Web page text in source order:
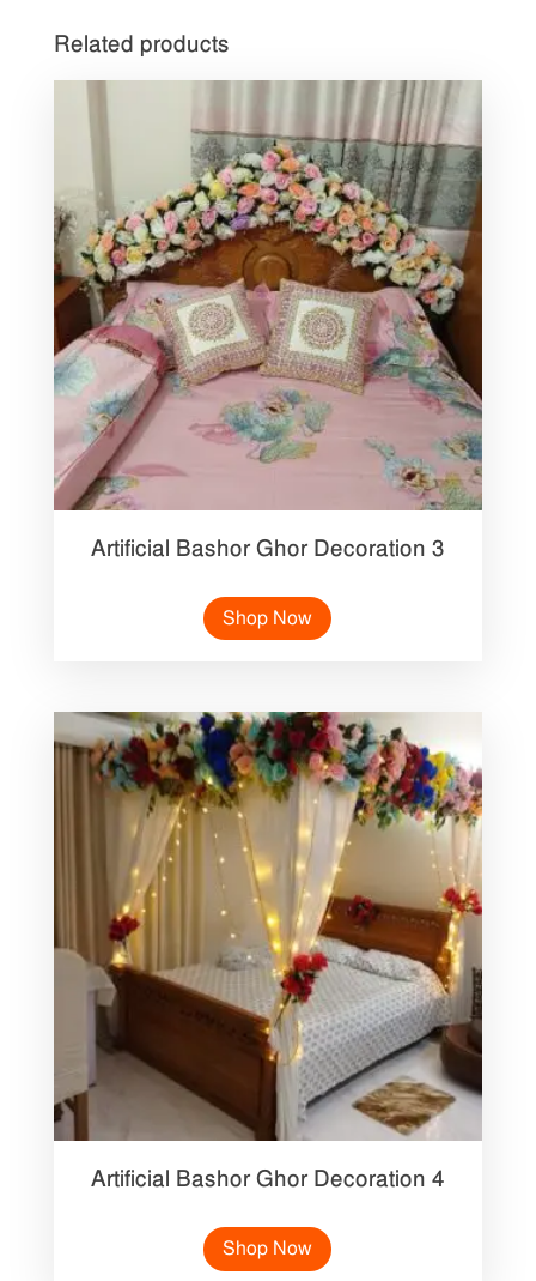
Related products
Artificial Bashor Ghor Decoration 3
Shop Now
Artificial Bashor Ghor Decoration 4
Shop Now